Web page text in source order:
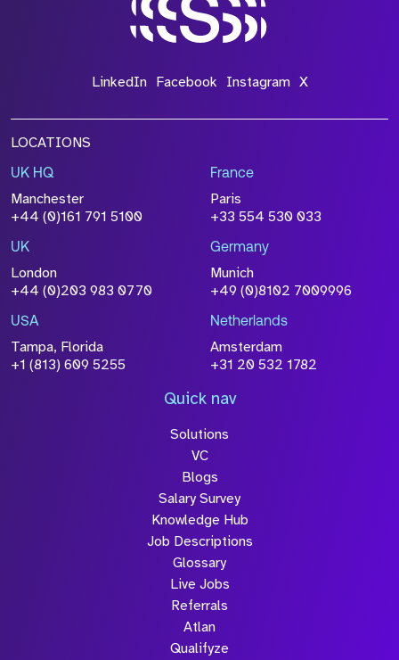
LinkedIn Facebook Instagram X
LOCATIONS
UK HQ
Manchester
+44 (0)161 791 5100
France
Paris
+33 554 530 033
UK
London
+44 (0)203 983 0770
Germany
Munich
+49 (0)8102 7009996
USA
Tampa, Florida
+1 (813) 609 5255
Netherlands
Amsterdam
+31 20 532 1782
Quick nav
Solutions
VC
Blogs
Salary Survey
Knowledge Hub
Job Descriptions
Glossary
Live Jobs
Referrals
Atlan
Qualifyze